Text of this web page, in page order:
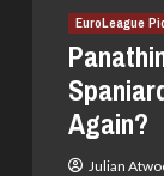
EuroLeague
Again?
Julian